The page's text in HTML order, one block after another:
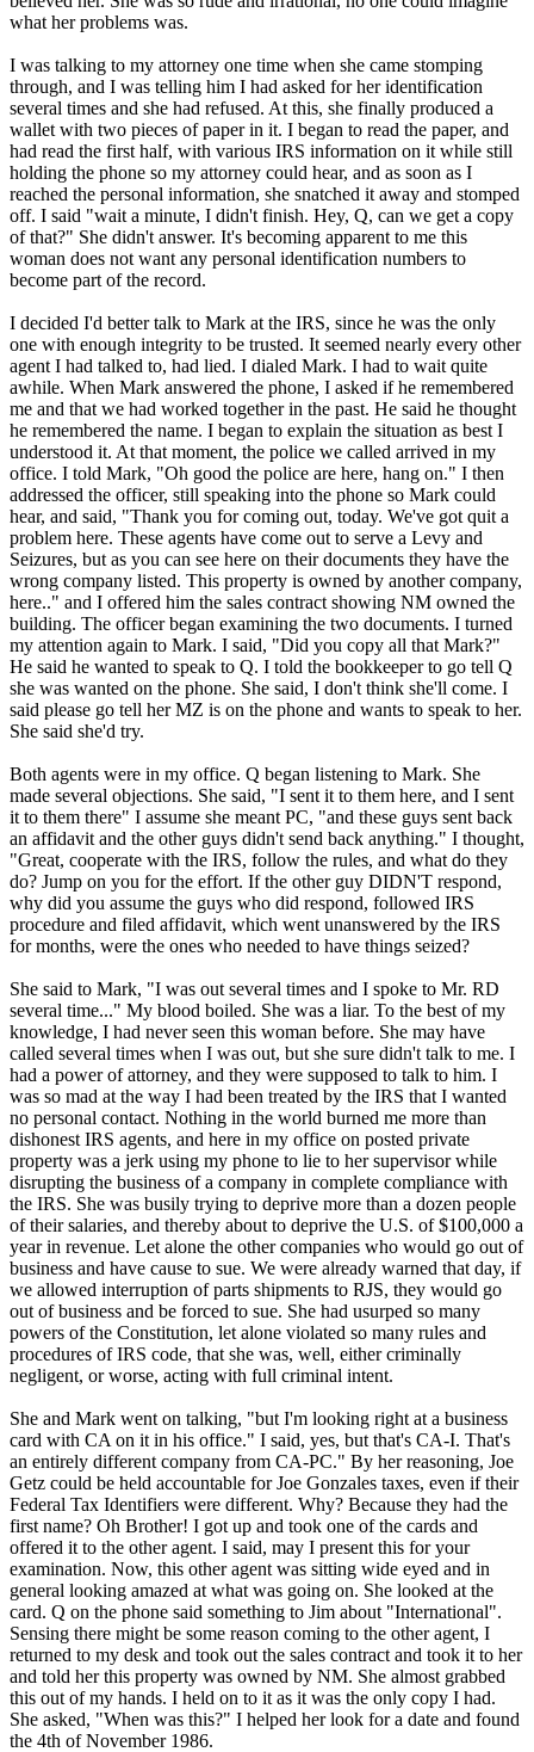
what her problems was.
I was talking to my attorney one time when she came stomping
through, and I was telling him I had asked for her identification
several times and she had refused. At this, she finally produced a
wallet with two pieces of paper in it. I began to read the paper, and
had read the first half, with various IRS information on it while still
holding the phone so my attorney could hear, and as soon as I
reached the personal information, she snatched it away and stomped
off. I said "wait a minute, I didn't finish. Hey, Q, can we get a copy
of that?" She didn't answer. It's becoming apparent to me this
woman does not want any personal identification numbers to
become part of the record.
I decided I'd better talk to Mark at the IRS, since he was the only
one with enough integrity to be trusted. It seemed nearly every other
agent I had talked to, had lied. I dialed Mark. I had to wait quite
awhile. When Mark answered the phone, I asked if he remembered
me and that we had worked together in the past. He said he thought
he remembered the name. I began to explain the situation as best I
understood it. At that moment, the police we called arrived in my
office. I told Mark, "Oh good the police are here, hang on." I then
addressed the officer, still speaking into the phone so Mark could
hear, and said, "Thank you for coming out, today. We've got quit a
problem here. These agents have come out to serve a Levy and
Seizures, but as you can see here on their documents they have the
wrong company listed. This property is owned by another company,
here.." and I offered him the sales contract showing NM owned the
building. The officer began examining the two documents. I turned
my attention again to Mark. I said, "Did you copy all that Mark?"
He said he wanted to speak to Q. I told the bookkeeper to go tell Q
she was wanted on the phone. She said, I don't think she'll come. I
said please go tell her MZ is on the phone and wants to speak to her.
She said she'd try.
Both agents were in my office. Q began listening to Mark. She
made several objections. She said, "I sent it to them here, and I sent
it to them there" I assume she meant PC, "and these guys sent back
an affidavit and the other guys didn't send back anything." I thought,
"Great, cooperate with the IRS, follow the rules, and what do they
do? Jump on you for the effort. If the other guy DIDN'T respond,
why did you assume the guys who did respond, followed IRS
procedure and filed affidavit, which went unanswered by the IRS
for months, were the ones who needed to have things seized?
She said to Mark, "I was out several times and I spoke to Mr. RD
several time..." My blood boiled. She was a liar. To the best of my
knowledge, I had never seen this woman before. She may have
called several times when I was out, but she sure didn't talk to me. I
had a power of attorney, and they were supposed to talk to him. I
was so mad at the way I had been treated by the IRS that I wanted
no personal contact. Nothing in the world burned me more than
dishonest IRS agents, and here in my office on posted private
property was a jerk using my phone to lie to her supervisor while
disrupting the business of a company in complete compliance with
the IRS. She was busily trying to deprive more than a dozen people
of their salaries, and thereby about to deprive the U.S. of $100,000 a
year in revenue. Let alone the other companies who would go out of
business and have cause to sue. We were already warned that day, if
we allowed interruption of parts shipments to RJS, they would go
out of business and be forced to sue. She had usurped so many
powers of the Constitution, let alone violated so many rules and
procedures of IRS code, that she was, well, either criminally
negligent, or worse, acting with full criminal intent.
She and Mark went on talking, "but I'm looking right at a business
card with CA on it in his office." I said, yes, but that's CA-I. That's
an entirely different company from CA-PC." By her reasoning, Joe
Getz could be held accountable for Joe Gonzales taxes, even if their
Federal Tax Identifiers were different. Why? Because they had the
first name? Oh Brother! I got up and took one of the cards and
offered it to the other agent. I said, may I present this for your
examination. Now, this other agent was sitting wide eyed and in
general looking amazed at what was going on. She looked at the
card. Q on the phone said something to Jim about "International".
Sensing there might be some reason coming to the other agent, I
returned to my desk and took out the sales contract and took it to her
and told her this property was owned by NM. She almost grabbed
this out of my hands. I held on to it as it was the only copy I had.
She asked, "When was this?" I helped her look for a date and found
the 4th of November 1986.